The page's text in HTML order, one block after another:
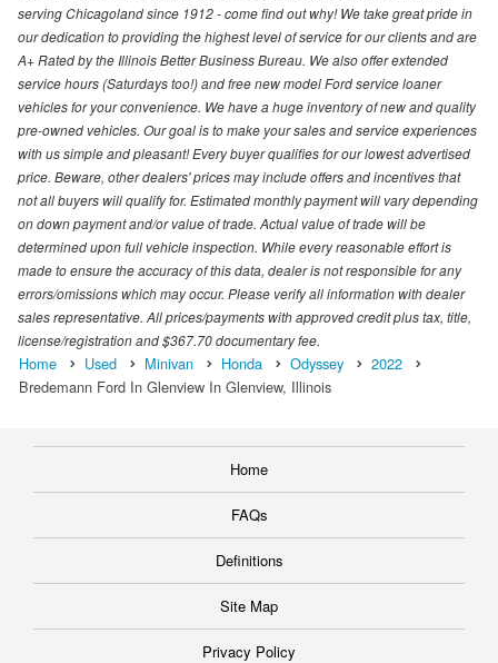
serving Chicagoland since 1912 - come find out why! We take great pride in
our dedication to providing the highest level of service for our clients and are
A+ Rated by the Illinois Better Business Bureau. We also offer extended
service hours (Saturdays too!) and free new model Ford service loaner
vehicles for your convenience. We have a huge inventory of new and quality
pre-owned vehicles. Our goal is to make your sales and service experiences
with us simple and pleasant! Every buyer qualifies for our lowest advertised
price. Beware, other dealers' prices may include offers and incentives that
not all buyers will qualify for. Estimated monthly payment will vary depending
on down payment and/or value of trade. Actual value of trade will be
determined upon full vehicle inspection. While every reasonable effort is
made to ensure the accuracy of this data, dealer is not responsible for any
errors/omissions which may occur. Please verify all information with dealer
sales representative. All prices/payments with approved credit plus tax, title,
license/registration and $367.70 documentary fee.
Home Used Minivan Honda Odyssey
2022
Bredemann Ford In Glenview In Glenview, Illinois
Home
FAQs
Definitions
Site Map
Privacy Policy